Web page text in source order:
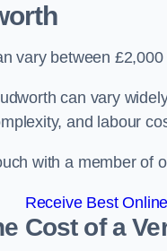
vary between
can vary
and labour
with a member of
Receive Best
Cost of a